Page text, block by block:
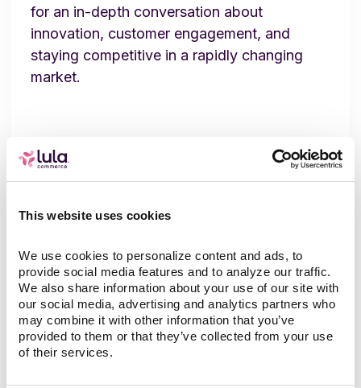
This website uses cookies
We use cookies to personalize content and ads, to
provide social media features and to analyze our traffic.
We also share information about your use of our site with
our social media, advertising and analytics partners who
may combine it with other information that you’ve
provided to them or that they’ve collected from your use
of their services.
for an in-depth conversation about
innovation, customer engagement, and
staying competitive in a rapidly changing
market.